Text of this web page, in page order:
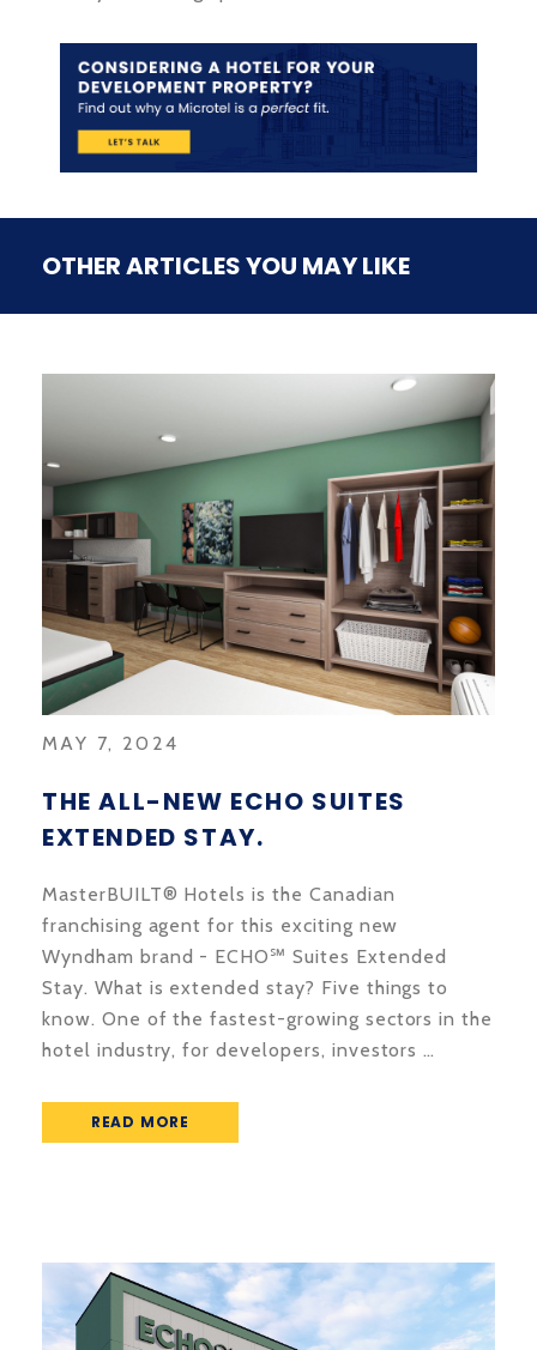
OTHER ARTICLES YOU MAY LIKE
MAY 7, 2024
THE ALL-NEW ECHO SUITES
EXTENDED STAY.
MasterBUILT® Hotels is the Canadian
franchising agent for this exciting new
Wyndham brand - ECHO℠ Suites Extended
Stay. What is extended stay? Five things to
know. One of the fastest-growing sectors in the
hotel industry, for developers, investors …
READ MORE